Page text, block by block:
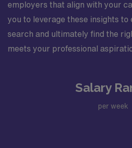
employers that align with your
you to leverage these insights to
search and ultimately find the
meets your professional
Salary
per week